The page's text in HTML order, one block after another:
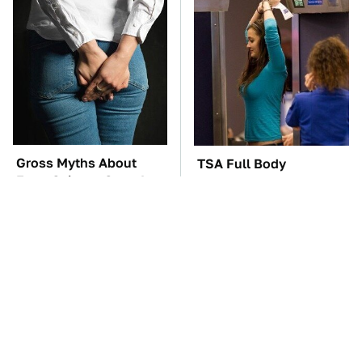
Gross Myths About
Farts Science Says Are
TSA Full Body